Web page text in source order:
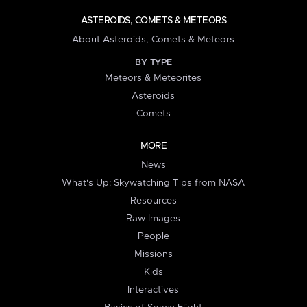
ASTEROIDS, COMETS & METEORS
About Asteroids, Comets & Meteors
BY TYPE
Meteors & Meteorites
Asteroids
Comets
MORE
News
What's Up: Skywatching Tips from NASA
Resources
Raw Images
People
Missions
Kids
Interactives